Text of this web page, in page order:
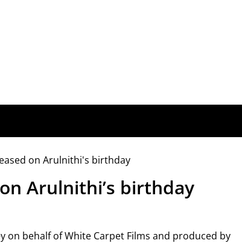
Arulnithi’s birthday
on behalf of White Carpet Films and produced by